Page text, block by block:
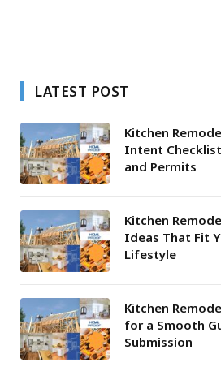
LATEST POST
Kitchen
Intent
and Permits
Kitchen
Ideas That Fit
Lifestyle
Kitchen
for a Smooth
Submission